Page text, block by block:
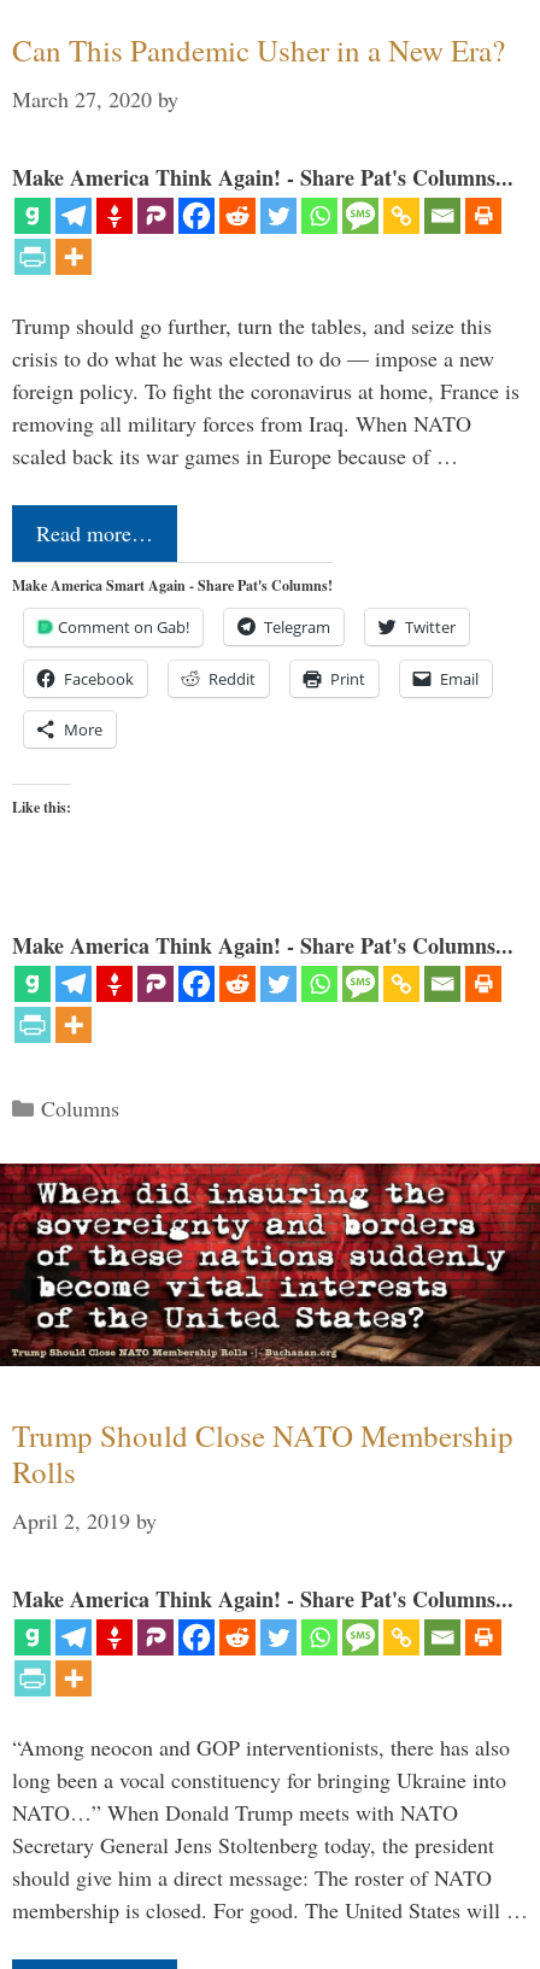
Can This Pandemic Usher in a New Era?
March 27, 2020 by
Make America Think Again! - Share Pat's Columns...
Trump should go further, turn the tables, and seize this
crisis to do what he was elected to do — impose a new
foreign policy. To fight the coronavirus at home, France is
removing all military forces from Iraq. When NATO
scaled back its war games in Europe because of …
Read more…
Make America Smart Again - Share Pat's Columns!
Comment on Gab! Telegram Twitter
Facebook Reddit Print Email
More
Like this:
Make America Think Again! - Share Pat's Columns...
Categories
Columns
Trump Should Close NATO Membership
Rolls
April 2, 2019 by
Make America Think Again! - Share Pat's Columns...
“Among neocon and GOP interventionists, there has also
long been a vocal constituency for bringing Ukraine into
NATO…” When Donald Trump meets with NATO
Secretary General Jens Stoltenberg today, the president
should give him a direct message: The roster of NATO
membership is closed. For good. The United States will …